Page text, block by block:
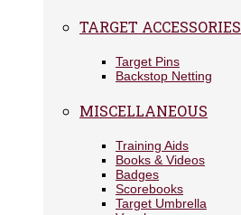
TARGET ACCESSORIES
Target Pins
Backstop Netting
MISCELLANEOUS
Training Aids
Books & Videos
Badges
Scorebooks
Target Umbrella